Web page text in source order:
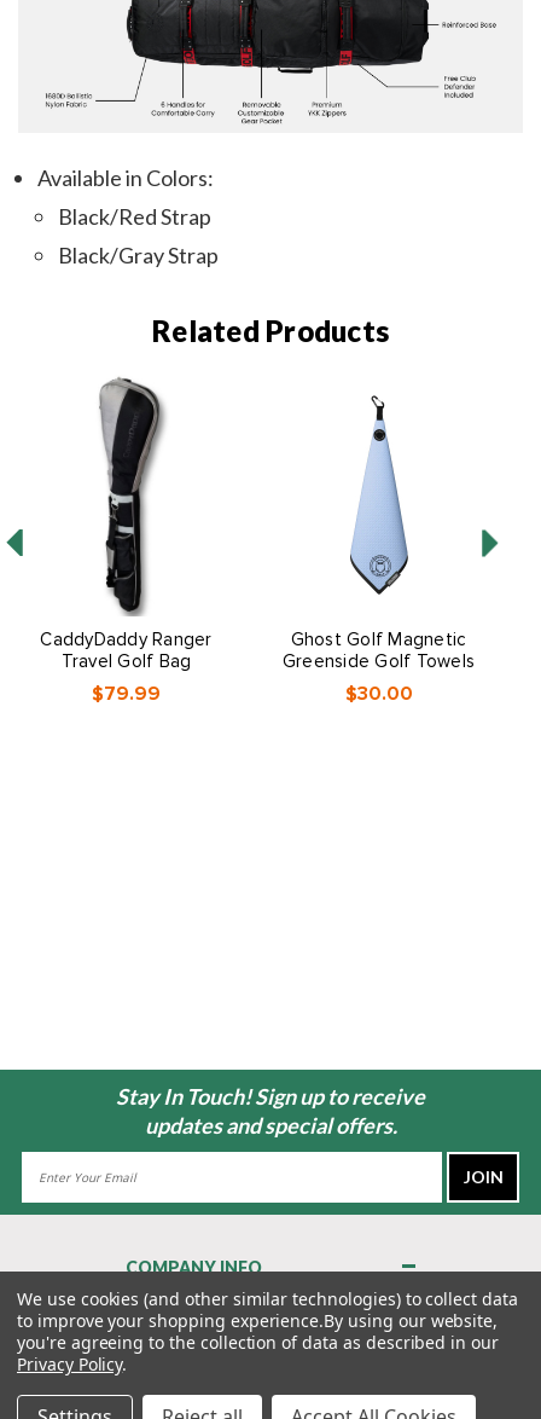
Available in Colors:
Black/Red Strap
Black/Gray Strap
Related Products
CaddyDaddy Ranger
Travel Golf Bag
$79.99
Ghost Golf Magnetic
Greenside Golf Towels
$30.00
Stay In Touch! Sign up to receive
updates and special offers.
COMPANY INFO
About Us
Contact Us
Privacy Policy
Terms & Conditions
We use cookies (and other similar technologies) to collect data
to improve your shopping experience.By using our website,
you're agreeing to the collection of data as described in our
Privacy Policy.